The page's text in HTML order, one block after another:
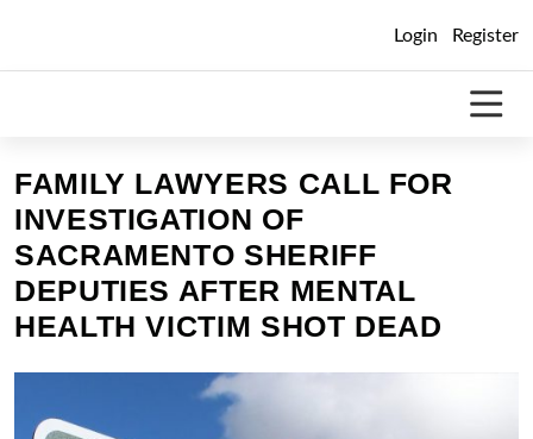
content
Login Register
FAMILY LAWYERS CALL FOR
INVESTIGATION OF
SACRAMENTO SHERIFF
DEPUTIES AFTER MENTAL
HEALTH VICTIM SHOT DEAD